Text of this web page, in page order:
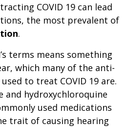
COVID 19 can lead
the most prevalent of
.
terms means something
which many of the anti-
to treat COVID 19 are.
and hydroxychloroquine
used medications
trait of causing hearing